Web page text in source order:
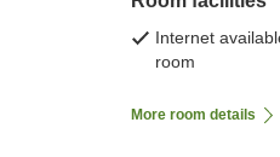
Internet
room
More room details